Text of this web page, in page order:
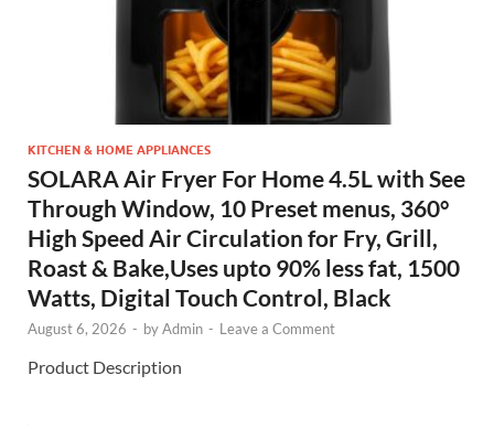
KITCHEN & HOME APPLIANCES
SOLARA Air Fryer For Home 4.5L with See
Through Window, 10 Preset menus, 360°
High Speed Air Circulation for Fry, Grill,
Roast & Bake,Uses upto 90% less fat, 1500
Watts, Digital Touch Control, Black
August 6, 2026 - byAdmin - Leave a Comment
Product Description